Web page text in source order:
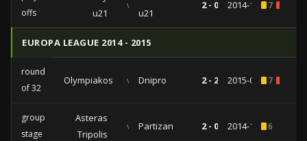
offs
u21
vs
u21
2 - 0 2014-10-147
EUROPA LEAGUE 2014 - 2015
round
of 32
Olympiakos vs Dnipro 2 - 2 2015-02-267
group
stage
Asteras
Tripolis
vs Partizan 2 - 0 2014-10-026